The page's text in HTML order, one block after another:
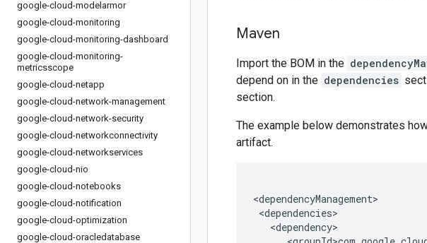
google-cloud-modelarmor
google-cloud-monitoring
google-cloud-monitoring-dashboard
google-cloud-monitoring-
metricsscope
google-cloud-netapp
google-cloud-network-management
google-cloud-network-security
google-cloud-networkconnectivity
google-cloud-networkservices
google-cloud-nio
google-cloud-notebooks
google-cloud-notification
google-cloud-optimization
google-cloud-oracledatabase
Maven
Import the BOM in the
depend on in the dependencies
section.
The example below demonstrates
artifact.